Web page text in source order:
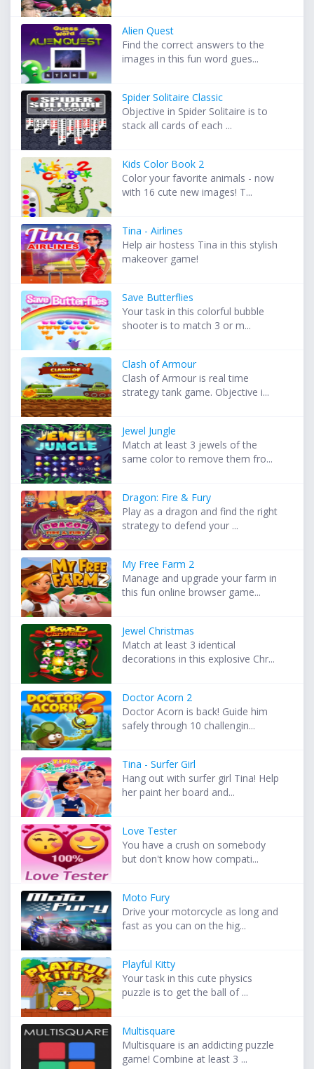
Alien Quest
Find the correct answers to the
images in this fun word gues...
Spider Solitaire Classic
Objective in Spider Solitaire is to
stack all cards of each ...
Kids Color Book 2
Color your favorite animals - now
with 16 cute new images! T...
Tina - Airlines
Help air hostess Tina in this stylish
makeover game!
Save Butterflies
Your task in this colorful bubble
shooter is to match 3 or m...
Clash of Armour
Clash of Armour is real time
strategy tank game. Objective i...
Jewel Jungle
Match at least 3 jewels of the
same color to remove them fro...
Dragon: Fire & Fury
Play as a dragon and find the right
strategy to defend your ...
My Free Farm 2
Manage and upgrade your farm in
this fun online browser game...
Jewel Christmas
Match at least 3 identical
decorations in this explosive Chr...
Doctor Acorn 2
Doctor Acorn is back! Guide him
safely through 10 challengin...
Tina - Surfer Girl
Hang out with surfer girl Tina! Help
her paint her board and...
Love Tester
You have a crush on somebody
but don't know how compati...
Moto Fury
Drive your motorcycle as long and
fast as you can on the hig...
Playful Kitty
Your task in this cute physics
puzzle is to get the ball of ...
Multisquare
Multisquare is an addicting puzzle
game! Combine at least 3 ...